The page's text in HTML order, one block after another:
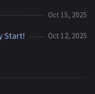
Oct 15, 2025
Start! Oct 12, 2025